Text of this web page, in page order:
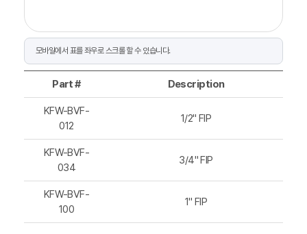
Part # Description
KFW-BVF-
012
1/2" FIP
KFW-BVF-
034
3/4" FIP
KFW-BVF-
100
1" FIP